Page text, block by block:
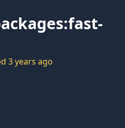
3 years ago